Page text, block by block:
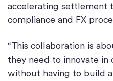
accelerating settlement
compliance and FX
“This collaboration is
they need to innovate in
without having to build